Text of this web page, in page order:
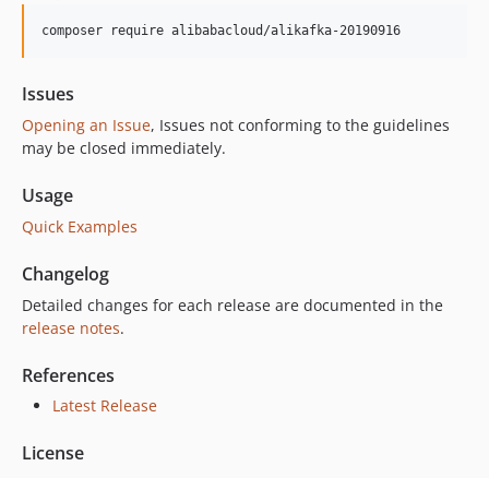
2.1.0
2.0.0
1.0.8
1.0.6
1.0.4
1.0.3
1.0.2
1.0.1
1.0.0
composer require alibabacloud/alikafka-20190916
Issues
Opening an Issue, Issues not conforming to the guidelines
may be closed immediately.
Usage
Quick Examples
Changelog
Detailed changes for each release are documented in the
release notes.
References
Latest Release
License